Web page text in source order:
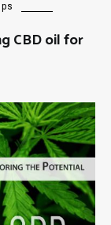
CBD oil for